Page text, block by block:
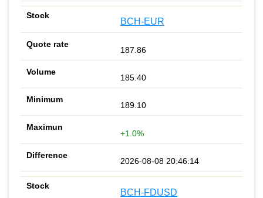
BCH-EUR
187.86
185.40
189.10
+1.0%
2026-08-08 20:46:14
BCH-FDUSD